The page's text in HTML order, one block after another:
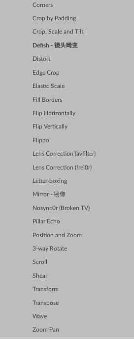
Corners
Crop by Padding
Crop, Scale and Tilt
Defish - 镜头畸变
Distort
Edge Crop
Elastic Scale
Fill Borders
Flip Horizontally
Flip Vertically
Flippo
Lens Correction (avfilter)
Lens Correction (frei0r)
Letter-boxing
Mirror - 镜像
Nosync0r (Broken TV)
Pillar Echo
Position and Zoom
3-way Rotate
Scroll
Shear
Transform
Transpose
Wave
Zoom Pan